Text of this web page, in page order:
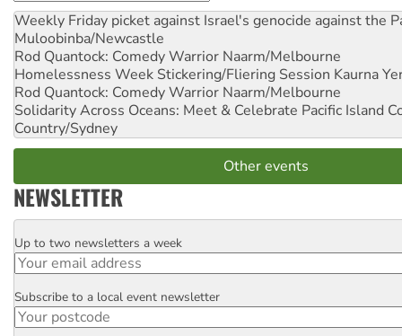
Weekly Friday picket against Israel's genocide against the
Muloobinba/Newcastle
Rod Quantock: Comedy Warrior Naarm/Melbourne
Homelessness Week Stickering/Fliering Session Kaurna
Rod Quantock: Comedy Warrior Naarm/Melbourne
Solidarity Across Oceans: Meet & Celebrate Pacific Island
Country/Sydney
Other events
NEWSLETTER
Email
Up to two newsletters a week
Postcode
Subscribe to a local event newsletter